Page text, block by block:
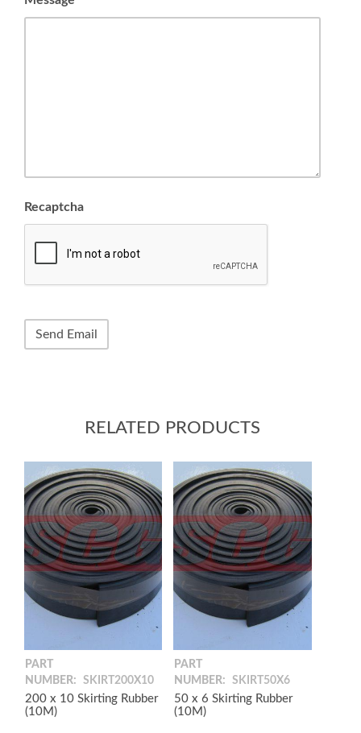
Recaptcha
RELATED PRODUCTS
PART
NUMBER:
SKIRT200X10
200 x 10 Skirting Rubber
(10M)
PART
NUMBER:
SKIRT50X6
50 x 6 Skirting Rubber
(10M)